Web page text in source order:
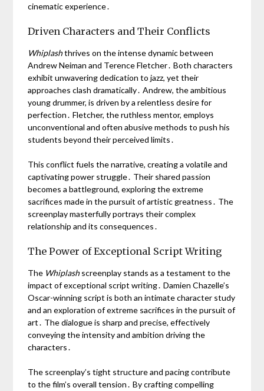
cinematic experience․
Driven Characters and Their Conflicts
Whiplashthrives on the intense dynamic between
Andrew Neiman and Terence Fletcher․ Both characters
exhibit unwavering dedication to jazz, yet their
approaches clash dramatically․ Andrew, the ambitious
young drummer, is driven by a relentless desire for
perfection․ Fletcher, the ruthless mentor, employs
unconventional and often abusive methods to push his
students beyond their perceived limits․
This conflict fuels the narrative, creating a volatile and
captivating power struggle․ Their shared passion
becomes a battleground, exploring the extreme
sacrifices made in the pursuit of artistic greatness․ The
screenplay masterfully portrays their complex
relationship and its consequences․
The Power of Exceptional Script Writing
The Whiplashscreenplay stands as a testament to the
impact of exceptional script writing․ Damien Chazelle’s
Oscar-winning script is both an intimate character study
and an exploration of extreme sacrifices in the pursuit of
art․ The dialogue is sharp and precise, effectively
conveying the intensity and ambition driving the
characters․
The screenplay’s tight structure and pacing contribute
to the film’s overall tension․ By crafting compelling